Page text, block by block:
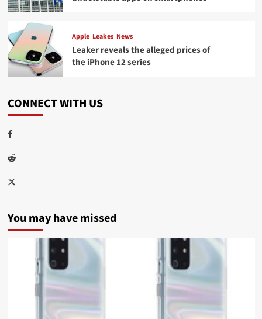
Apple Leakes News
Leaker reveals the alleged prices of
the iPhone 12 series
CONNECT WITH US
Facebook
Reddit
Twitter
You may have missed